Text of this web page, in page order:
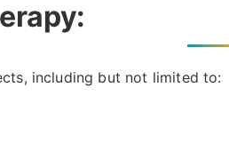
including but not limited to: